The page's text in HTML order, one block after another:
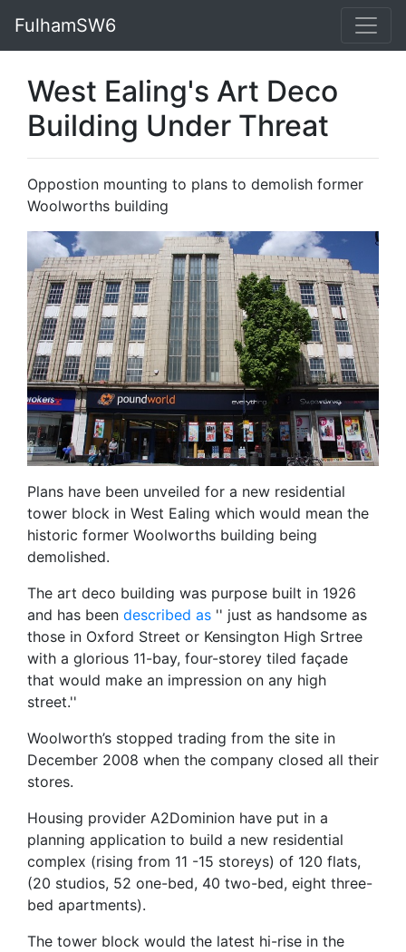
FulhamSW6
West Ealing's Art Deco
Building Under Threat
Oppostion mounting to plans to demolish former
Woolworths building
Plans have been unveiled for a new residential
tower block in West Ealing which would mean the
historic former Woolworths building being
demolished.
The art deco building was purpose built in 1926
and has been described as '' just as handsome as
those in Oxford Street or Kensington High Srtree
with a glorious 11-bay, four-storey tiled façade
that would make an impression on any high
street.''
Woolworth’s stopped trading from the site in
December 2008 when the company closed all their
stores.
Housing provider A2Dominion have put in a
planning application to build a new residential
complex (rising from 11 -15 storeys) of 120 flats,
(20 studios, 52 one-bed, 40 two-bed, eight three-
bed apartments).
The tower block would the latest hi-rise in the